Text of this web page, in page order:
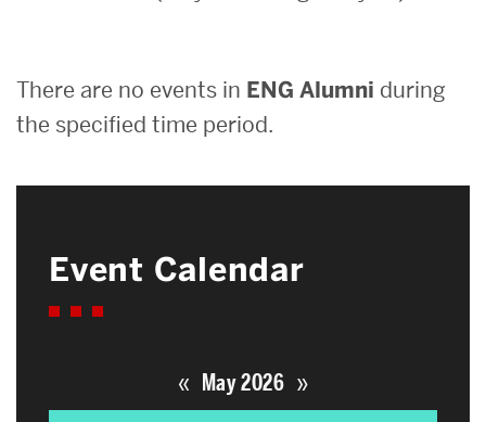
Search
for:
There are no events in ENG Alumni during
the specified time period.
Event Calendar
« May 2026 »